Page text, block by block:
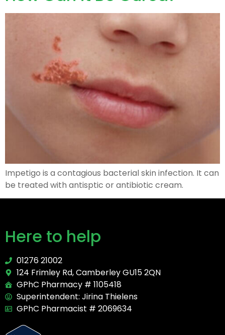
Impetigo is a contagious bacterial skin infection. It can
be treated with antisptic or antibiotic cream.
Here to help
01276 21002
124 Frimley Rd, Camberley GU15 2QN
GPhC Pharmacy # 1105418
Superintendent: Jirina Thielens
GPhC Pharmacist # 2069634